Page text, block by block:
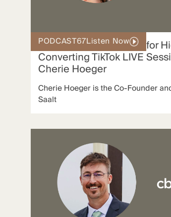
PODCAST67Listen Now
Inside Saalt’s Playbook for
Converting TikTok LIVE
Cherie Hoeger
Cherie Hoeger is the Co-Founder
Saalt